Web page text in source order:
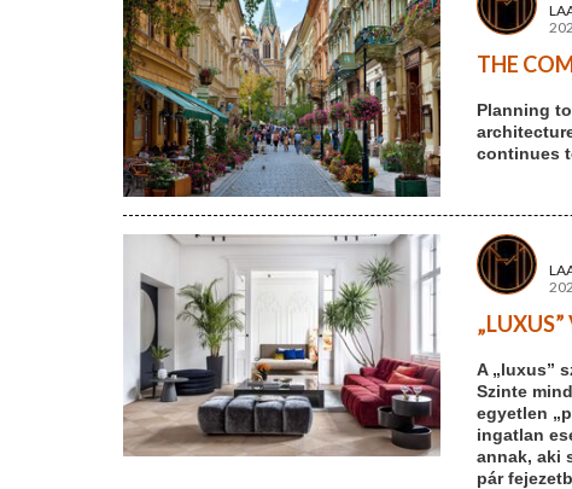
THE
Planning
continues
A „luxus”
Szinte
egyetlen
ingatlan
annak, aki
pár